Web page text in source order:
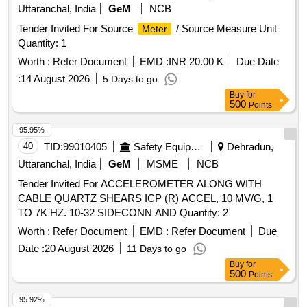
Uttaranchal, India
GeM
NCB
Tender Invited For Source
Meter
/ Source Measure Unit
Quantity: 1
Worth : Refer Document EMD :INR 20.00 K
Due Date
:14 August 2026 5 Days to go
Buy for
500 Points
40 TID:99010405 Safety Equipment\explosives
Dehradun,
Uttaranchal, India
GeM MSME
NCB
Tender Invited For ACCELEROMETER ALONG WITH
CABLE QUARTZ SHEARS ICP (R) ACCEL, 10 MV/G, 1
TO 7K HZ. 10-32 SIDECONN AND Quantity: 2
Worth : Refer Document EMD : Refer Document
Due
Date :20 August 2026 11 Days to go
95.95%
Buy for
500 Points
95.92%